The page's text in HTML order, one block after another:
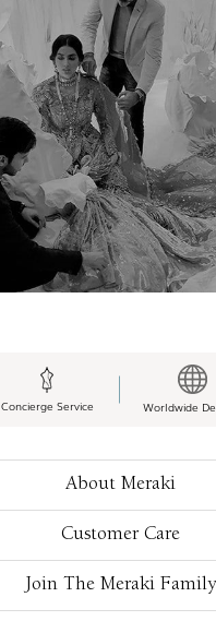
Concierge Service Worldwide
About Meraki
Customer Care
Join The Meraki Family